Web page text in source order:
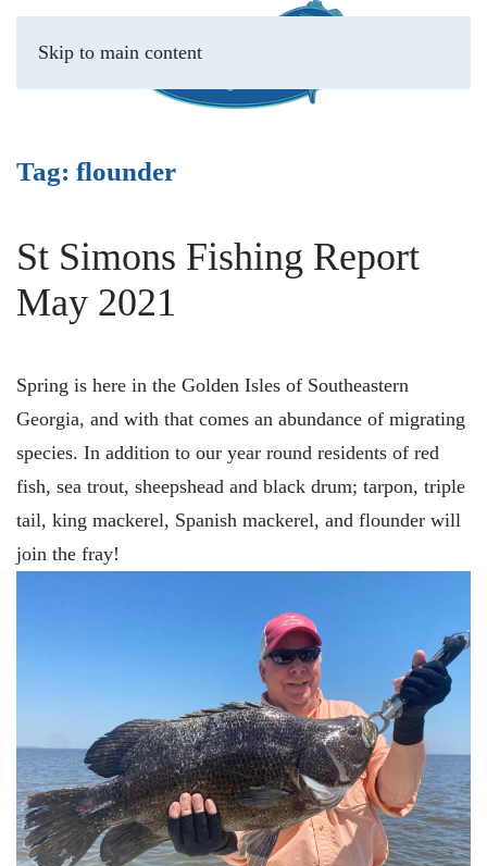
Skip to main content
Tag: flounder
St Simons Fishing Report
May 2021
Spring is here in the Golden Isles of Southeastern
Georgia, and with that comes an abundance of migrating
species. In addition to our year round residents of red
fish, sea trout, sheepshead and black drum; tarpon, triple
tail, king mackerel, Spanish mackerel, and flounder will
join the fray!